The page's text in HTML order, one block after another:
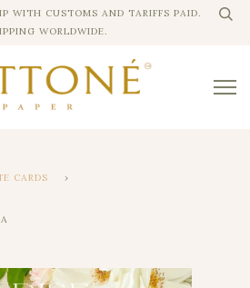
WITH CUSTOMS AND TARIFFS PAID.
WORLDWIDE.
CARDS ›